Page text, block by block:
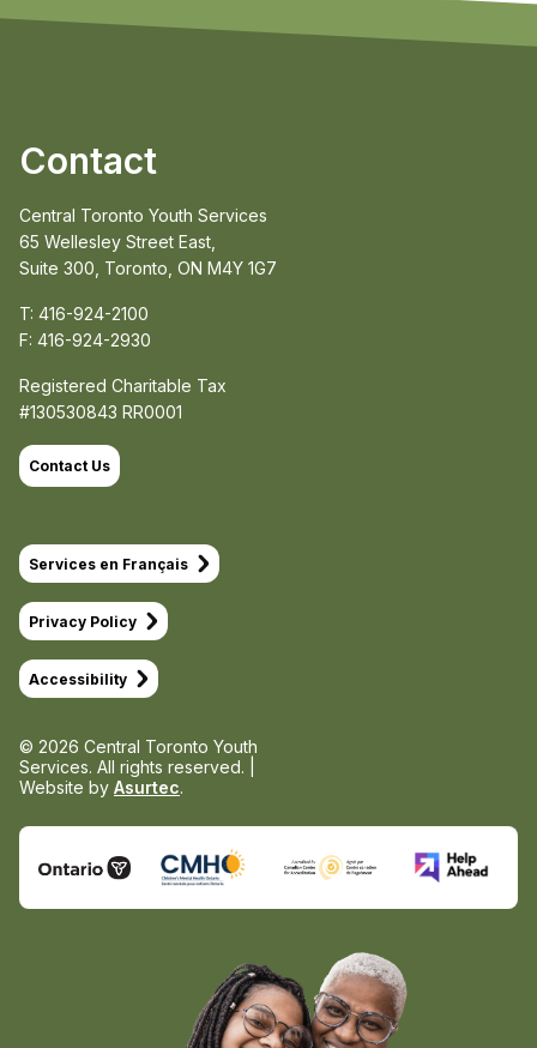
Contact
Central Toronto Youth Services
65 Wellesley Street East,
Suite 300, Toronto, ON M4Y 1G7
T: 416-924-2100
F: 416-924-2930
Registered Charitable Tax
#130530843 RR0001
Contact Us
Services en Français
Privacy Policy
Accessibility
© 2026 Central Toronto Youth
Services. All rights reserved. |
Website by Asurtec.